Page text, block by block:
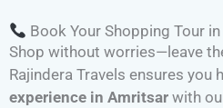
Book Your Shopping Tour
Shop without worries—leave
Rajindera Travels ensures you
experience in Amritsar with